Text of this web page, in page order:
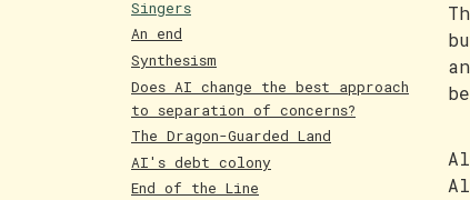
Singers
An end
Synthesism
Does AI change the best approach
to separation of concerns?
The Dragon-Guarded Land
AI's debt colony
End of the Line